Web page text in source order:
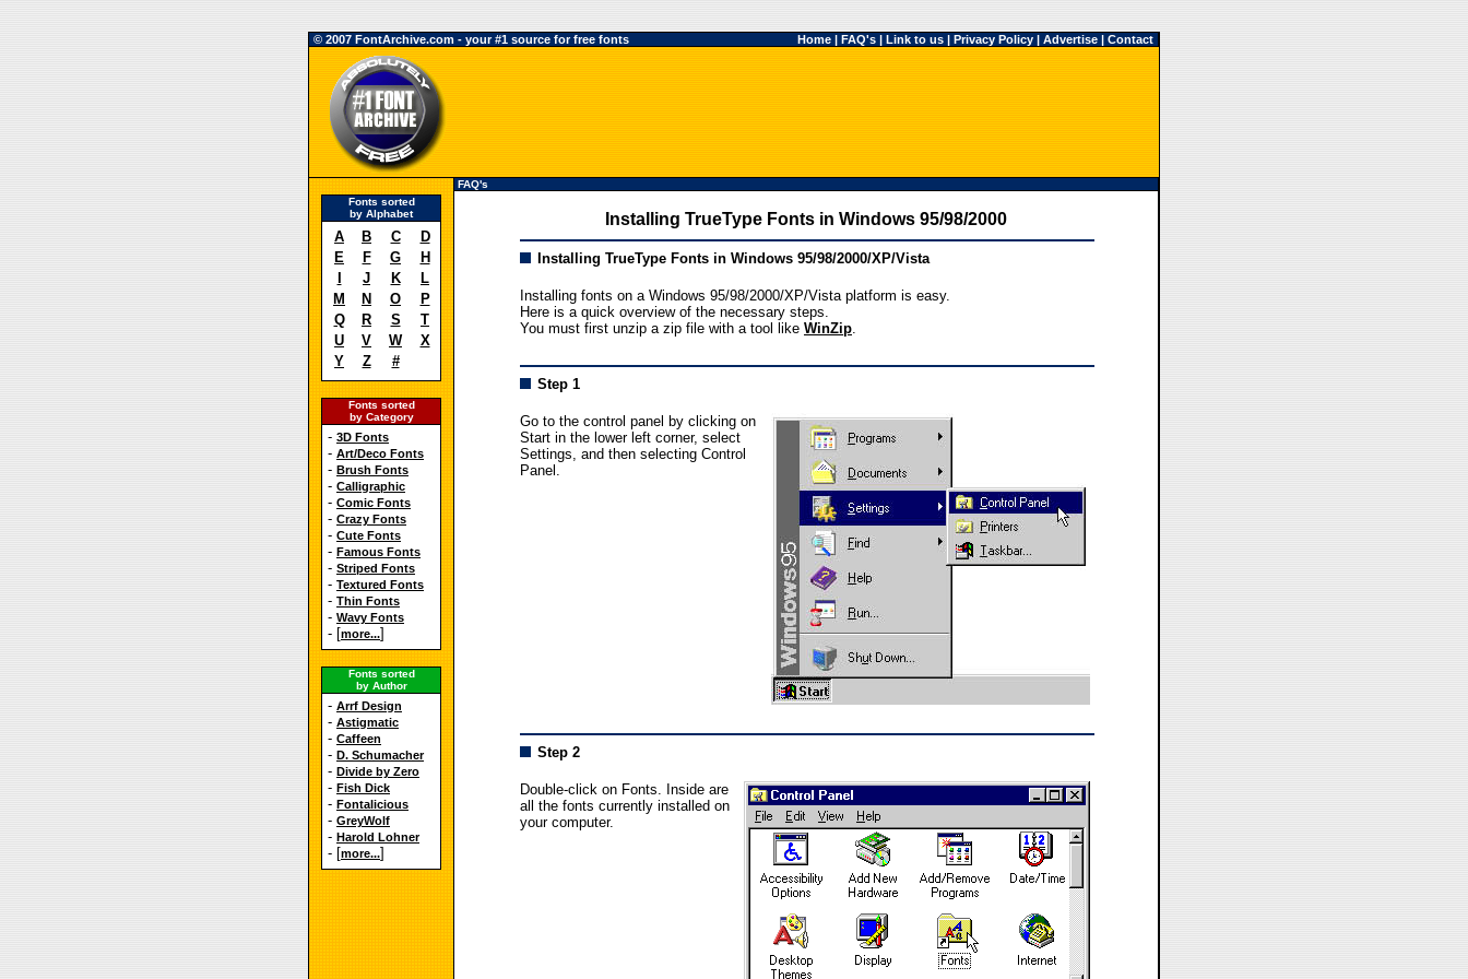
© 2007 FontArchive.com - your #1 source for free fonts Home | FAQ's | Link to us | Privacy Policy | Advertise | Contact
Fonts sorted
by Alphabet
A B C
D
E
F G
H
J K
L
M
N O
P
Q
R S
T
U
V W
X
Y
Z #
Fonts sorted
by Category
- 3D Fonts
- Art/Deco Fonts
- Brush Fonts
- Calligraphic
- Comic Fonts
- Crazy Fonts
- Cute Fonts
- Famous Fonts
- Striped Fonts
- Textured Fonts
- Thin Fonts
- Wavy Fonts
- [more...]
Fonts sorted
by Author
- Arrf Design
- Astigmatic
- Caffeen
- D. Schumacher
- Divide by Zero
- Fish Dick
- Fontalicious
- GreyWolf
- Harold Lohner
- [more...]
FAQ's
Installing TrueType Fonts in Windows 95/98/2000
Installing TrueType Fonts in Windows 95/98/2000/XP/Vista
Installing fonts on a Windows 95/98/2000/XP/Vista platform is easy.
Here is a quick overview of the necessary steps.
You must first unzip a zip file with a tool like WinZip.
Step 1
Go to the control panel by clicking on
Start in the lower left corner, select
Settings, and then selecting Control
Panel.
Step 2
Double-click on Fonts. Inside are
all the fonts currently installed on
your computer.